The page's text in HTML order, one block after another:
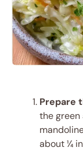
Prepare
the green
about ¼